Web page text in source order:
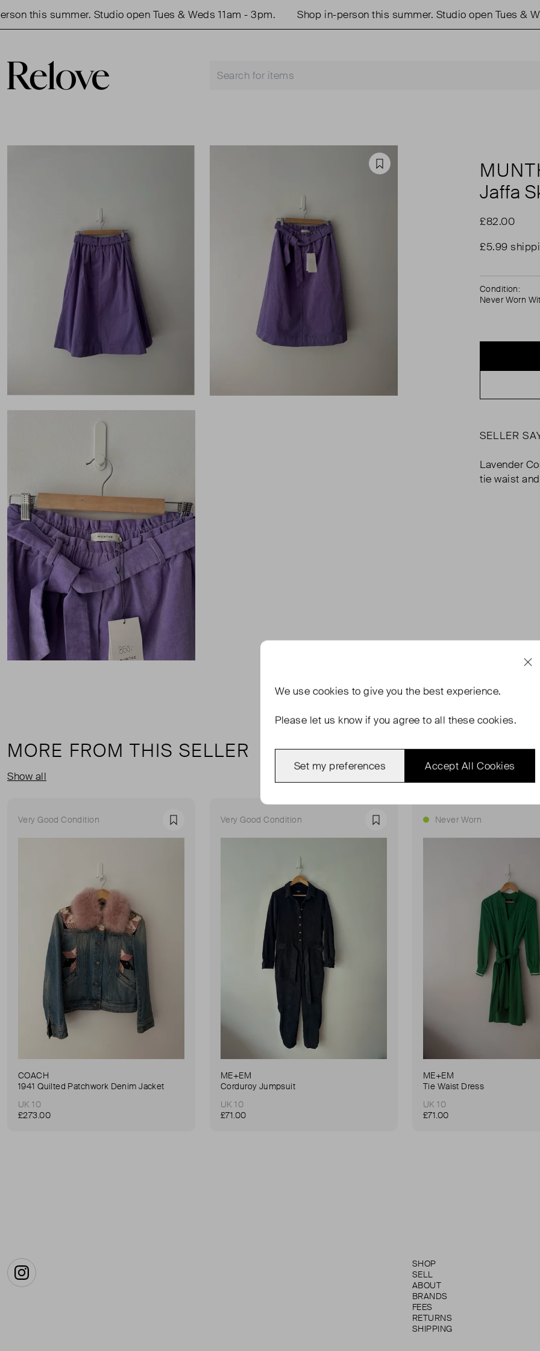
this summer. Studio open Tues & Weds 11am - 3pm. Shop in-person this summer. Studio open Tues &
Favourite
Jaffa
£82.00
£5.99
Condition:
Never Worn
SELLER
Lavender
tie waist
MORE FROM THIS SELLER
Show all
Very Good Condition Favourite
COACH
1941 Quilted Patchwork Denim Jacket
UK 10
£273.00
Very Good Condition Favourite
ME+EM
Corduroy Jumpsuit
UK 10
£71.00
Never Worn
ME+EM
Tie Waist Dress
UK 10
£71.00
Instagram
SHOP
SELL
ABOUT
BRANDS
FEES
RETURNS
SHIPPING
We use cookies to give you the best experience.
Please let us know if you agree to all these cookies.
Accept All Cookies
Set my preferences